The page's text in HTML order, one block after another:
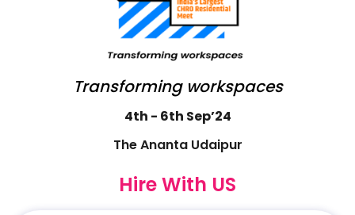
Transforming workspaces
4th - 6th Sep’24
The Ananta Udaipur
Hire With US